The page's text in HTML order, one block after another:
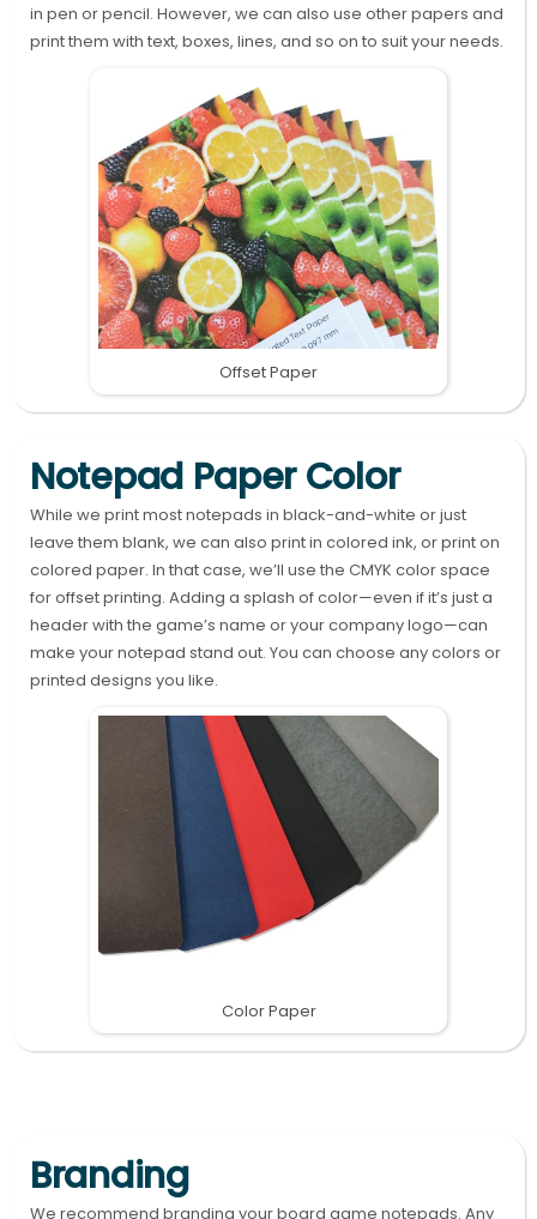
in pen or pencil. However, we can also use other papers and
print them with text, boxes, lines, and so on to suit your needs.
Offset Paper
Notepad Paper Color
While we print most notepads in black-and-white or just
leave them blank, we can also print in colored ink, or print on
colored paper. In that case, we’ll use the CMYK color space
for offset printing. Adding a splash of color—even if it’s just a
header with the game’s name or your company logo—can
make your notepad stand out. You can choose any colors or
printed designs you like.
Color Paper
Branding
We recommend branding your board game notepads. Any